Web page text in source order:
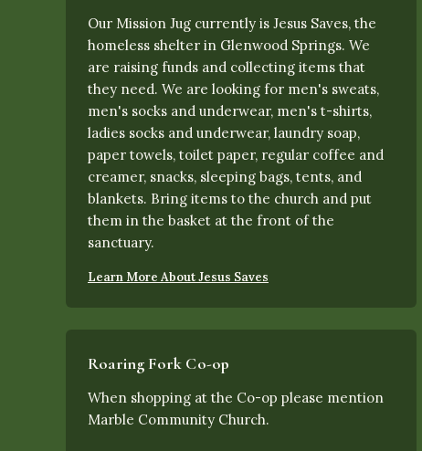
Our Mission Jug currently is Jesus Saves, the
homeless shelter in Glenwood Springs. We
are raising funds and collecting items that
they need. We are looking for men's sweats,
men's socks and underwear, men's t-shirts,
ladies socks and underwear, laundry soap,
paper towels, toilet paper, regular coffee and
creamer, snacks, sleeping bags, tents, and
blankets. Bring items to the church and put
them in the basket at the front of the
sanctuary.
Learn More About Jesus Saves
Roaring Fork Co-op
When shopping at the Co-op please mention
Marble Community Church.